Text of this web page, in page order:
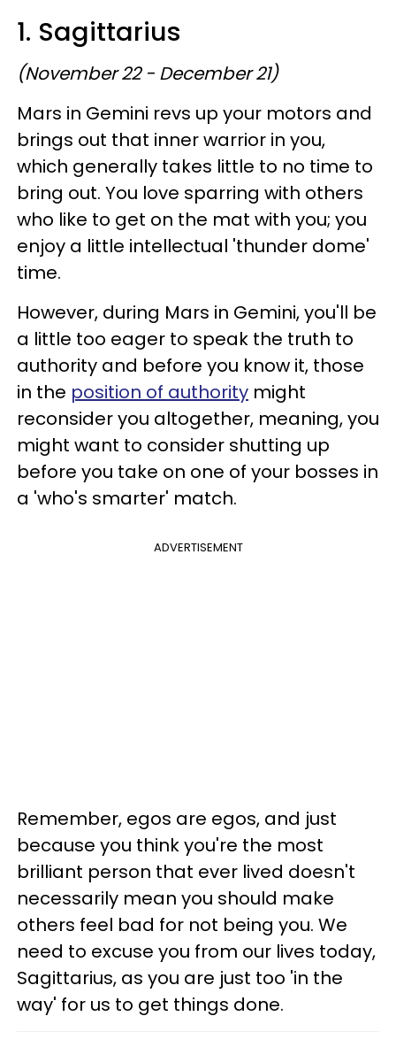
1. Sagittarius
(November 22 - December 21)
Mars in Gemini revs up your motors and
brings out that inner warrior in you,
which generally takes little to no time to
bring out. You love sparring with others
who like to get on the mat with you; you
enjoy a little intellectual 'thunder dome'
time.
However, during Mars in Gemini, you'll be
a little too eager to speak the truth to
authority and before you know it, those
in the position of authority might
reconsider you altogether, meaning, you
might want to consider shutting up
before you take on one of your bosses in
a 'who's smarter' match.
ADVERTISEMENT
Remember, egos are egos, and just
because you think you're the most
brilliant person that ever lived doesn't
necessarily mean you should make
others feel bad for not being you. We
need to excuse you from our lives today,
Sagittarius, as you are just too 'in the
way' for us to get things done.